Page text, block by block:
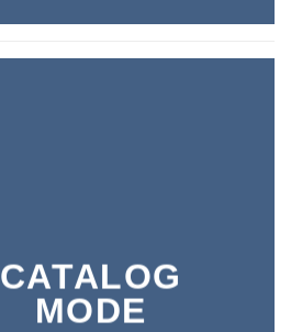
CATALOG
MODE